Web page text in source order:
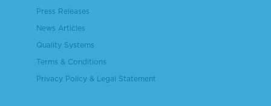
Press Releases
News Articles
Quality Systems
Terms & Conditions
Privacy Policy & Legal Statement